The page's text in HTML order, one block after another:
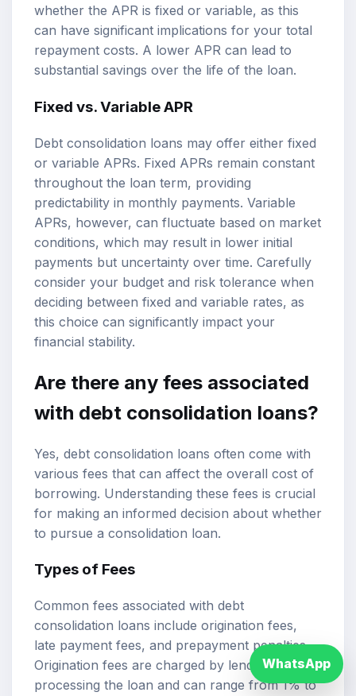
whether the APR is fixed or variable, as this
can have significant implications for your total
repayment costs. A lower APR can lead to
substantial savings over the life of the loan.
Fixed vs. Variable APR
Debt consolidation loans may offer either fixed
or variable APRs. Fixed APRs remain constant
throughout the loan term, providing
predictability in monthly payments. Variable
APRs, however, can fluctuate based on market
conditions, which may result in lower initial
payments but uncertainty over time. Carefully
consider your budget and risk tolerance when
deciding between fixed and variable rates, as
this choice can significantly impact your
financial stability.
Are there any fees associated
with debt consolidation loans?
Yes, debt consolidation loans often come with
various fees that can affect the overall cost of
borrowing. Understanding these fees is crucial
for making an informed decision about whether
to pursue a consolidation loan.
Types of Fees
Common fees associated with debt
consolidation loans include origination fees,
late payment fees, and prepayment penalties.
Origination fees are charged by lenders for
processing the loan and can range from 1% to
WhatsApp